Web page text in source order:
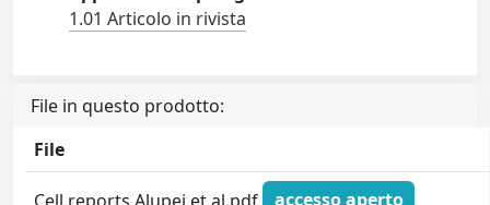
1.01 Articolo in rivista
File in questo prodotto:
File
Cell reports Alupei et al.pdf
accesso aperto